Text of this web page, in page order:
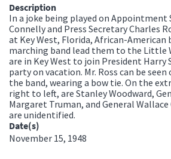
Description
In a joke being played on Appointment
Connelly and Press Secretary Charles
at Key West, Florida, African-
marching band lead them to the Little
are in Key West to join President Harry
party on vacation. Mr. Ross can be
the band, wearing a bow tie. On the
right to left, are Stanley Woodward,
Margaret Truman, and General
are unidentified.
Date(s)
November 15, 1948